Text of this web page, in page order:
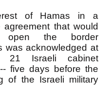
of Hamas in a
agreement that would
open the border
was acknowledged at
Israeli cabinet
five days before the
of the Israeli military